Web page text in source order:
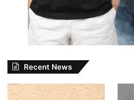
Recent News